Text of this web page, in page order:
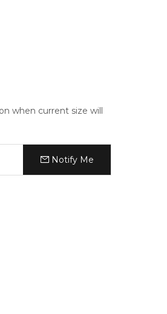
when current size will
Notify Me